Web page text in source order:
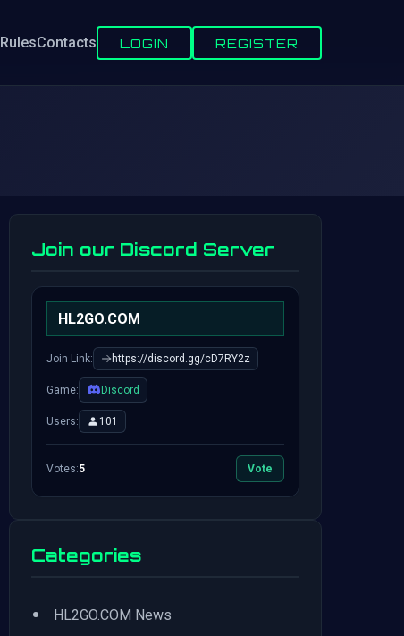
RulesContacts LOGIN REGISTER
Join our Discord Server
HL2GO.COM
Join Link: https://discord.gg/cD7RY2z
Game: Discord
Users: 101
Votes:5 Vote
Categories
• HL2GO.COM News